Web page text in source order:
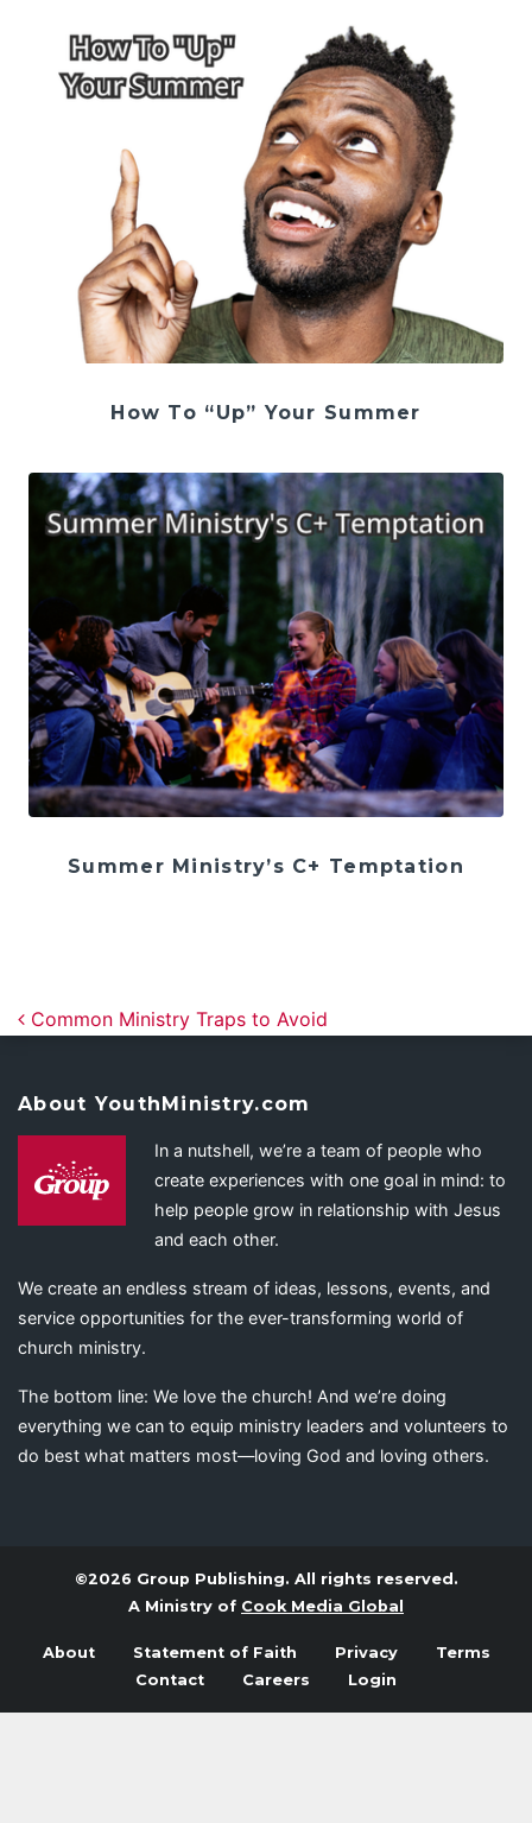
How To “Up” Your Summer
Summer Ministry’s C+ Temptation
Post navigation
Common Ministry Traps to Avoid
About YouthMinistry.com
In a nutshell, we’re a team of people who
create experiences with one goal in mind: to
help people grow in relationship with Jesus
and each other.
We create an endless stream of ideas, lessons, events, and
service opportunities for the ever-transforming world of
church ministry.
The bottom line: We love the church! And we’re doing
everything we can to equip ministry leaders and volunteers to
do best what matters most—loving God and loving others.
©2026 Group Publishing. All rights reserved.
A Ministry of Cook Media Global
About Statement of Faith Privacy
Terms
Contact
Careers Login